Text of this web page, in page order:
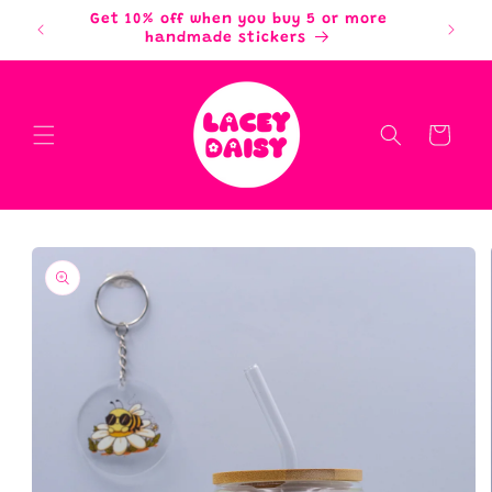
content
Get 10% off when you buy 5 or more
handmade stickers
Cart
Skip to
product
information